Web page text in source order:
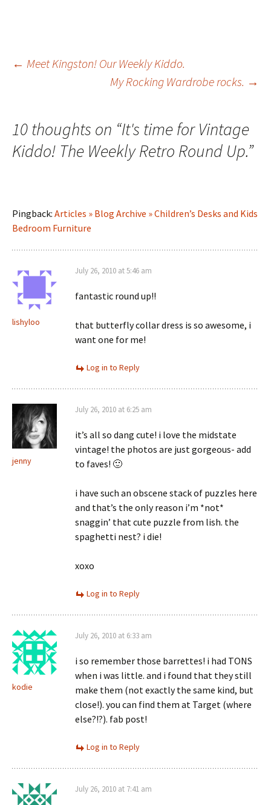
Post
← Meet Kingston! Our Weekly Kiddo.
My Rocking Wardrobe rocks. →
10 thoughts on “It's time for Vintage
Kiddo! The Weekly Retro Round Up.”
Pingback: Articles » Blog Archive » Children’s Desks and Kids
Bedroom Furniture
lishyloo
July 26, 2010 at 5:46 am
fantastic round up!!
that butterfly collar dress is so awesome, i
want one for me!
Log in to Reply
jenny
July 26, 2010 at 6:25 am
it’s all so dang cute! i love the midstate
vintage! the photos are just gorgeous- add
to faves! 🙂
i have such an obscene stack of puzzles here
and that’s the only reason i’m *not*
snaggin’ that cute puzzle from lish. the
spaghetti nest? i die!
xoxo
Log in to Reply
kodie
July 26, 2010 at 6:33 am
i so remember those barrettes! i had TONS
when i was little. and i found that they still
make them (not exactly the same kind, but
close!). you can find them at Target (where
else?!?). fab post!
Log in to Reply
July 26, 2010 at 7:41 am